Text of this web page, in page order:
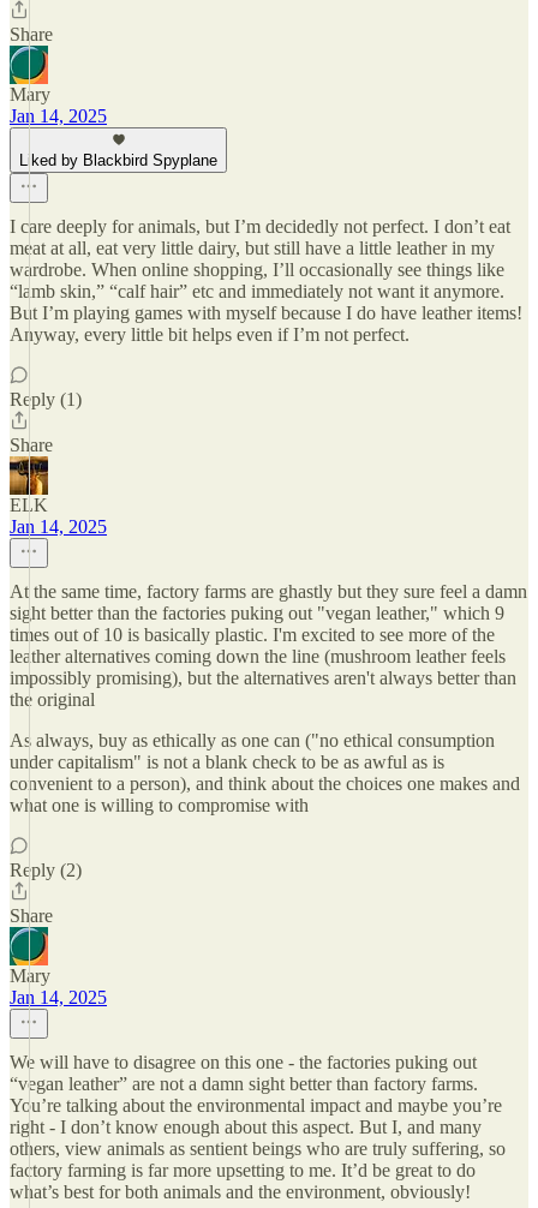
Share
Mary
Jan 14, 2025
Liked by Blackbird Spyplane
I care deeply for animals, but I’m decidedly not perfect. I don’t eat
meat at all, eat very little dairy, but still have a little leather in my
wardrobe. When online shopping, I’ll occasionally see things like
“lamb skin,” “calf hair” etc and immediately not want it anymore.
But I’m playing games with myself because I do have leather items!
Anyway, every little bit helps even if I’m not perfect.
Reply (1)
Share
ELK
Jan 14, 2025
At the same time, factory farms are ghastly but they sure feel a damn
sight better than the factories puking out "vegan leather," which 9
times out of 10 is basically plastic. I'm excited to see more of the
leather alternatives coming down the line (mushroom leather feels
impossibly promising), but the alternatives aren't always better than
the original
As always, buy as ethically as one can ("no ethical consumption
under capitalism" is not a blank check to be as awful as is
convenient to a person), and think about the choices one makes and
what one is willing to compromise with
Reply (2)
Share
Mary
Jan 14, 2025
We will have to disagree on this one - the factories puking out
“vegan leather” are not a damn sight better than factory farms.
You’re talking about the environmental impact and maybe you’re
right - I don’t know enough about this aspect. But I, and many
others, view animals as sentient beings who are truly suffering, so
factory farming is far more upsetting to me. It’d be great to do
what’s best for both animals and the environment, obviously!